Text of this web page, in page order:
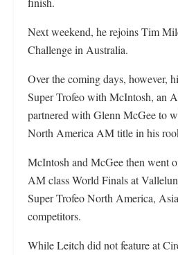
Next weekend, he rejoins Tim
Challenge in Australia.
Over the coming days, however,
Super Trofeo with McIntosh, an
partnered with Glenn McGee to
North America AM title in his
McIntosh and McGee then went
AM class World Finals at
Super Trofeo North America,
competitors.
While Leitch did not feature at